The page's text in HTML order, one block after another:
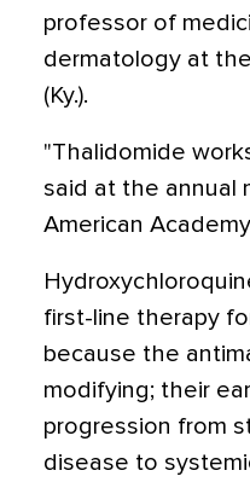
professor of
dermatology at
(Ky.).
"Thalidomide
said at the annual
American
first-line therapy
because the
modifying; their
progression from
disease to